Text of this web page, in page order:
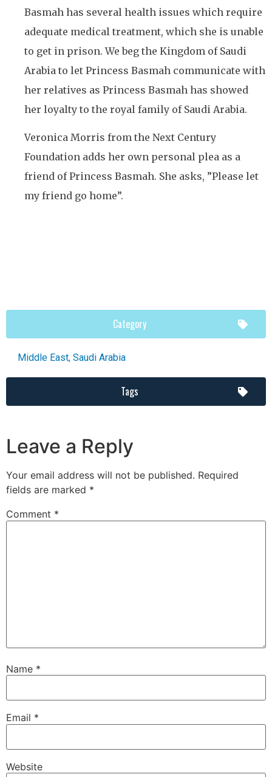
Basmah has several health issues which require
adequate medical treatment, which she is unable
to get in prison. We beg the Kingdom of Saudi
Arabia to let Princess Basmah communicate with
her relatives as Princess Basmah has showed
her loyalty to the royal family of Saudi Arabia.
Veronica Morris from the Next Century
Foundation adds her own personal plea as a
friend of Princess Basmah. She asks, ”Please let
my friend go home”.
Category
Middle East, Saudi Arabia
Tags
Leave a Reply
Your email address will not be published. Required
fields are marked *
Comment *
Name *
Email *
Website